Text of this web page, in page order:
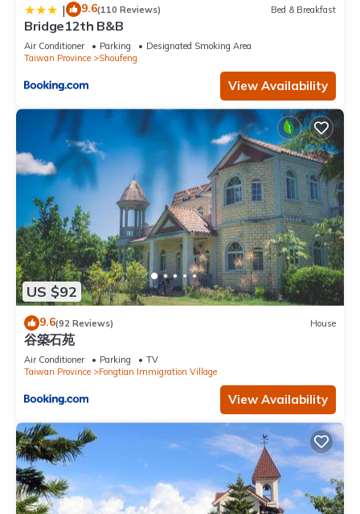
| 9.6(110 Reviews) Bed & Breakfast
Bridge12th B&B
Air Conditioner Parking
Designated Smoking Area
Taiwan Province
Shoufeng
View Availability
US $92
9.6(92 Reviews) House
谷築石苑
Air Conditioner Parking
TV
Taiwan Province
Fongtian Immigration Village
View Availability